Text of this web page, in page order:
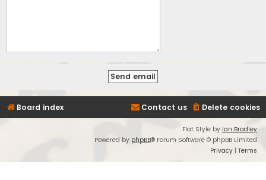
Board index Delete cookies
Contact us
Flat Style by Ian Bradley
Powered by phpBB® Forum Software © phpBB Limited
Privacy | Terms